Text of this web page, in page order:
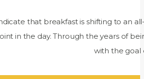
that breakfast is shifting to an
in the day. Through the years of
with the goal